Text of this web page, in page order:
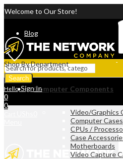
Welcome to Our Store!
Blog
Search
Hello, Sign In
0
0
Shop By Department
Computer Components
Video/Graphics
Computer Cases
CPUs /
Case
Motherboards
Video Capture